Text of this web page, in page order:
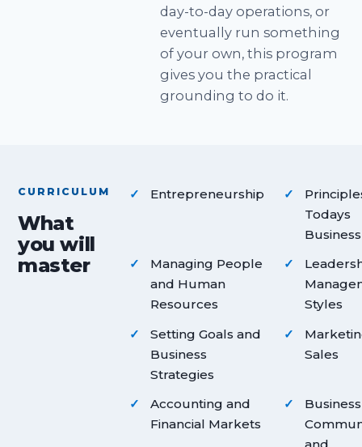
day-to-day operations, or
eventually run something
of your own, this program
gives you the practical
grounding to do it.
CURRICULUM
What
you will
master
Entrepreneurship
Todays
Business
Managing People
and Human
Resources
Styles
Setting Goals and
Business
Strategies
Sales
Accounting and
Financial Markets
Business